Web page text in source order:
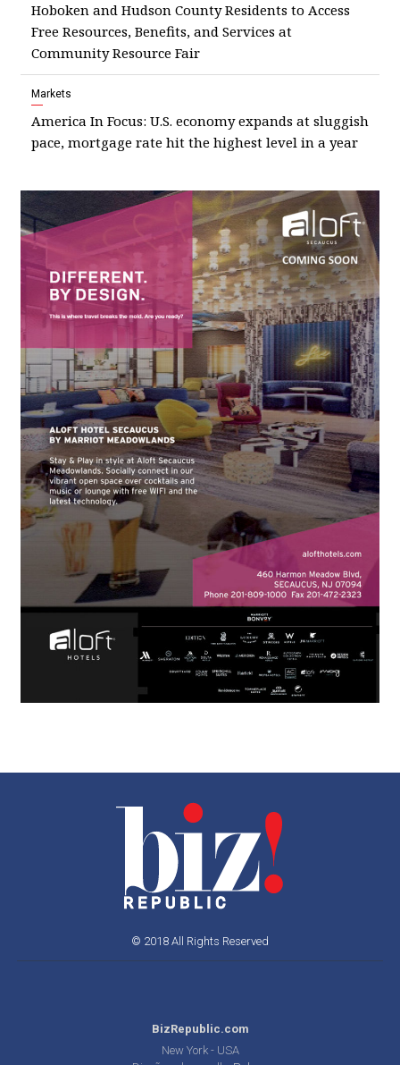
Hoboken and Hudson County Residents to Access
Free Resources, Benefits, and Services at
Community Resource Fair
Markets
America In Focus: U.S. economy expands at sluggish
pace, mortgage rate hit the highest level in a year
© 2018 All Rights Reserved
BizRepublic.com
New York - USA